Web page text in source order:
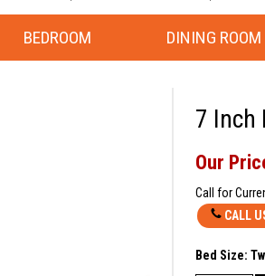
BEDROOM DINING ROOM
7 Inch
Our
Call for
CALL
Bed Size: